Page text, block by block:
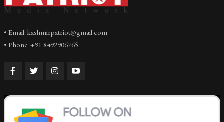
• Email: kashmirpatriot@gmail.com
• Phone: +91 8492906765